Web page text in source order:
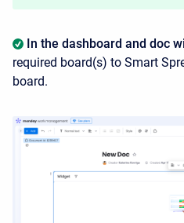
In the dashboard and doc
required board(s) to Smart
board.